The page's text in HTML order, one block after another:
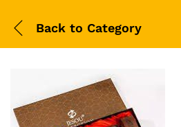
Back to Category